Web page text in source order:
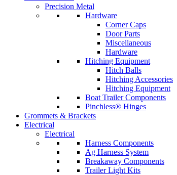
Precision Metal
Hardware
Corner Caps
Door Parts
Miscellaneous
Hardware
Hitching Equipment
Hitch Balls
Hitching Accessories
Hitching Equipment
Boat Trailer Components
Pinchless® Hinges
Grommets & Brackets
Electrical
Electrical
Harness Components
Ag Harness System
Breakaway Components
Trailer Light Kits